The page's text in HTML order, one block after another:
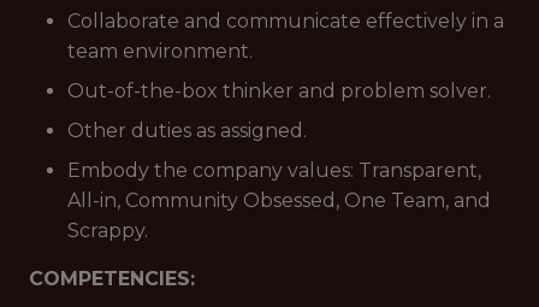
Collaborate and communicate effectively in a
team environment.
Out-of-the-box thinker and problem solver.
Other duties as assigned.
Embody the company values: Transparent,
All-in, Community Obsessed, One Team, and
Scrappy.
COMPETENCIES: